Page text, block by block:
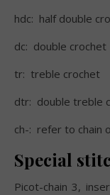
hdc: half double
dc: double crochet
tr: treble crochet
dtr: double treble
ch-: refer to chain
Special
Picot-chain 3,